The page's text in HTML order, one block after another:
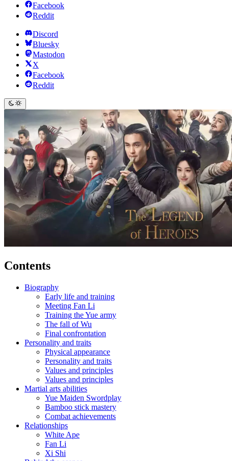
Facebook
Reddit
Discord
Bluesky
Mastodon
X
Facebook
Reddit
Contents
Biography
Early life and training
Meeting Fan Li
Training the Yue army
The fall of Wu
Final confrontation
Personality and traits
Physical appearance
Personality and traits
Values and principles
Values and principles
Martial arts abilities
Yue Maiden Swordplay
Bamboo stick mastery
Combat achievements
Relationships
White Ape
Fan Li
Xi Shi